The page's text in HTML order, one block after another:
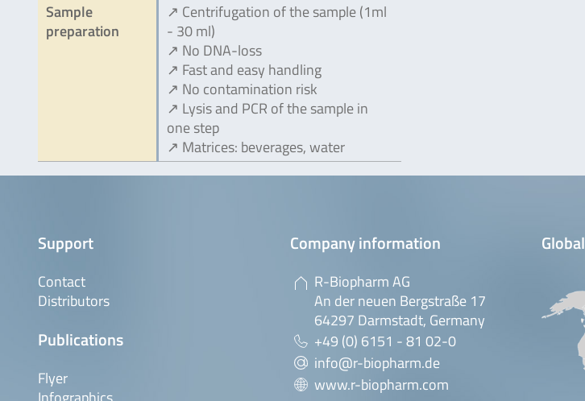
Sample
preparation
↗ Centrifugation of the sample (1ml
- 30 ml)
↗ No DNA-loss
↗ Fast and easy handling
↗ No contamination risk
↗ Lysis and PCR of the sample in
one step
↗ Matrices: beverages, water
Support
Contact
Distributors
Publications
Flyer
Company information
R-Biopharm AG
An der neuen Bergstraße 17
64297 Darmstadt, Germany
+49 (0) 6151 - 81 02-0
info@r-biopharm.de
www.r-biopharm.com
Global